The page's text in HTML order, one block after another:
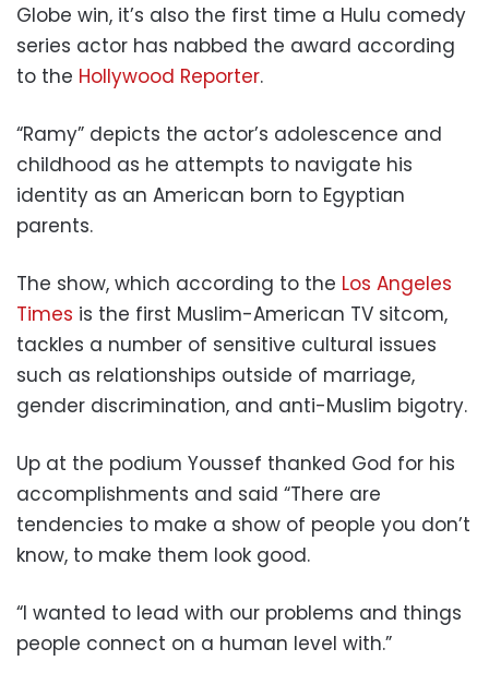
Globe win, it’s also the first time a Hulu comedy
series actor has nabbed the award according
to the Hollywood Reporter.
“Ramy” depicts the actor’s adolescence and
childhood as he attempts to navigate his
identity as an American born to Egyptian
parents.
The show, which according to the Los Angeles
Times is the first Muslim-American TV sitcom,
tackles a number of sensitive cultural issues
such as relationships outside of marriage,
gender discrimination, and anti-Muslim bigotry.
Up at the podium Youssef thanked God for his
accomplishments and said “There are
tendencies to make a show of people you don’t
know, to make them look good.
“I wanted to lead with our problems and things
people connect on a human level with.”